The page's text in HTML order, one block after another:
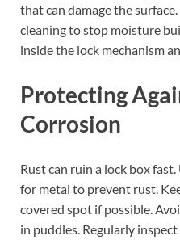
that can damage the
cleaning to stop moisture
inside the lock mechanism
Protecting
Corrosion
Rust can ruin a lock box
for metal to prevent rust.
covered spot if possible.
in puddles. Regularly